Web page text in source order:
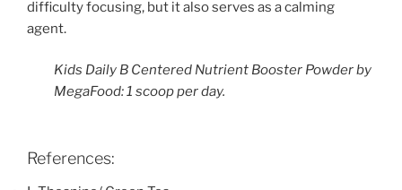
difficulty focusing, but it also serves as a calming
agent.
Kids Daily B Centered Nutrient Booster Powder by
MegaFood: 1 scoop per day.
References: